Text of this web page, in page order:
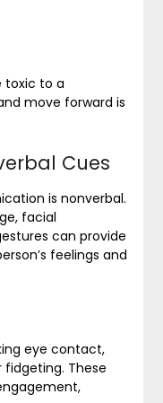
toxic to a
move forward is
Cues
is nonverbal.
facial
can provide
feelings and
eye contact,
fidgeting. These